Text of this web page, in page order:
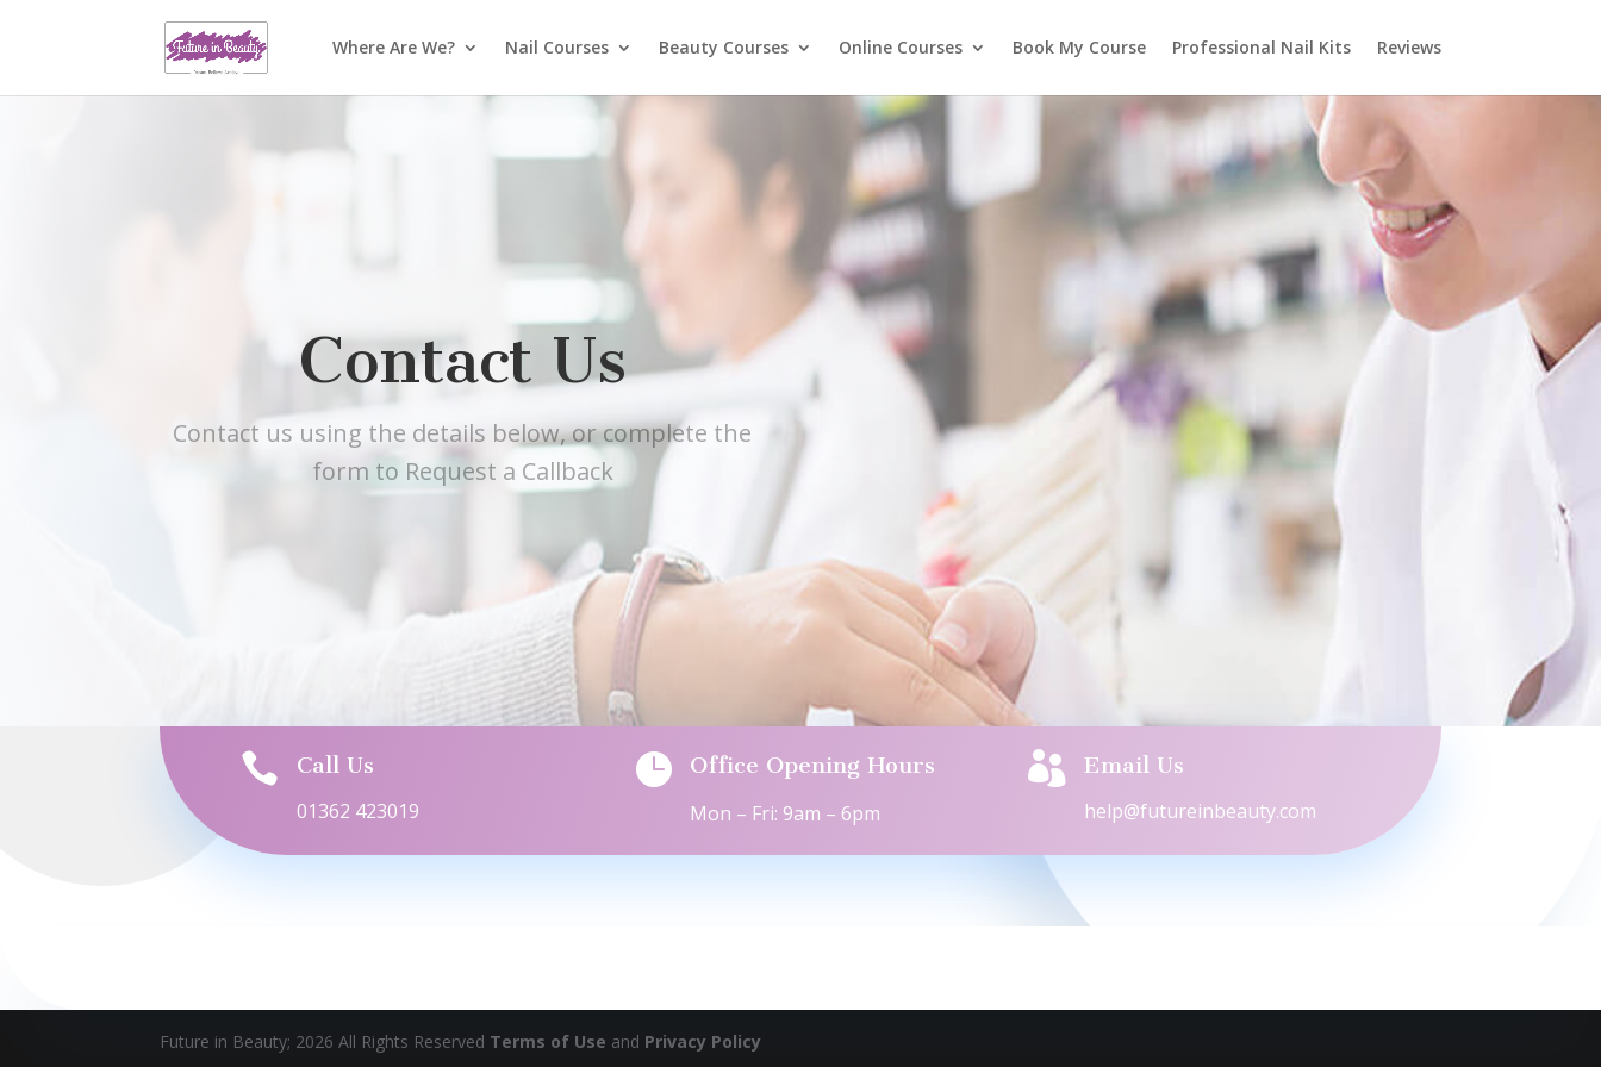
Where Are We? Nail Courses Beauty Courses Online Courses Book My Course Professional Nail Kits Reviews
Contact Us
Contact us using the details below, or complete the
form to Request a Callback
 Call Us
01362 423019
 Office Opening Hours
Mon – Fri: 9am – 6pm
 Email Us
help@futureinbeauty.com
Future in Beauty; 2026 All Rights Reserved Terms of Use and Privacy Policy